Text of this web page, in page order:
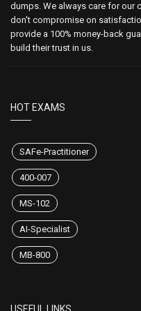
dumps. We always care for our
don't compromise on
provide a 100% money-back
build their trust in us.
HOT EXAMS
SAFe-Practitioner
400-007
MS-102
AI-Specialist
MB-800